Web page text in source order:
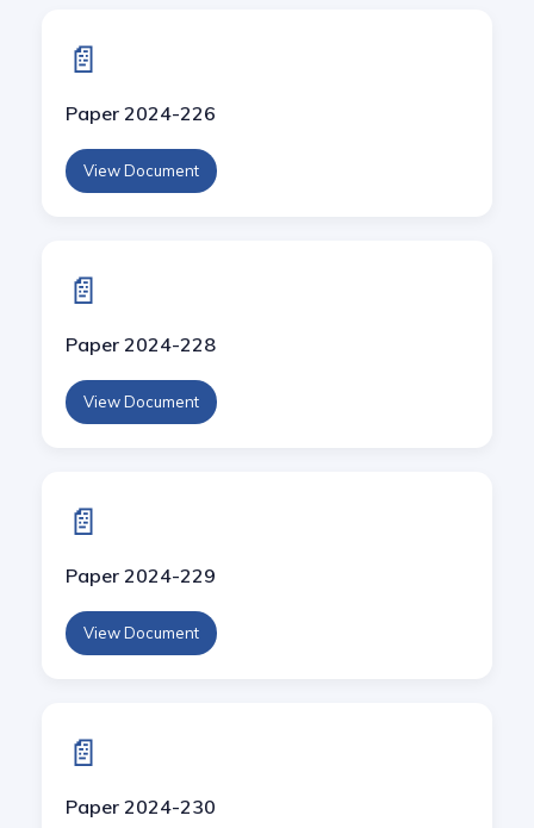
📄
Paper 2024-226
View Document
📄
Paper 2024-228
View Document
📄
Paper 2024-229
View Document
📄
Paper 2024-230